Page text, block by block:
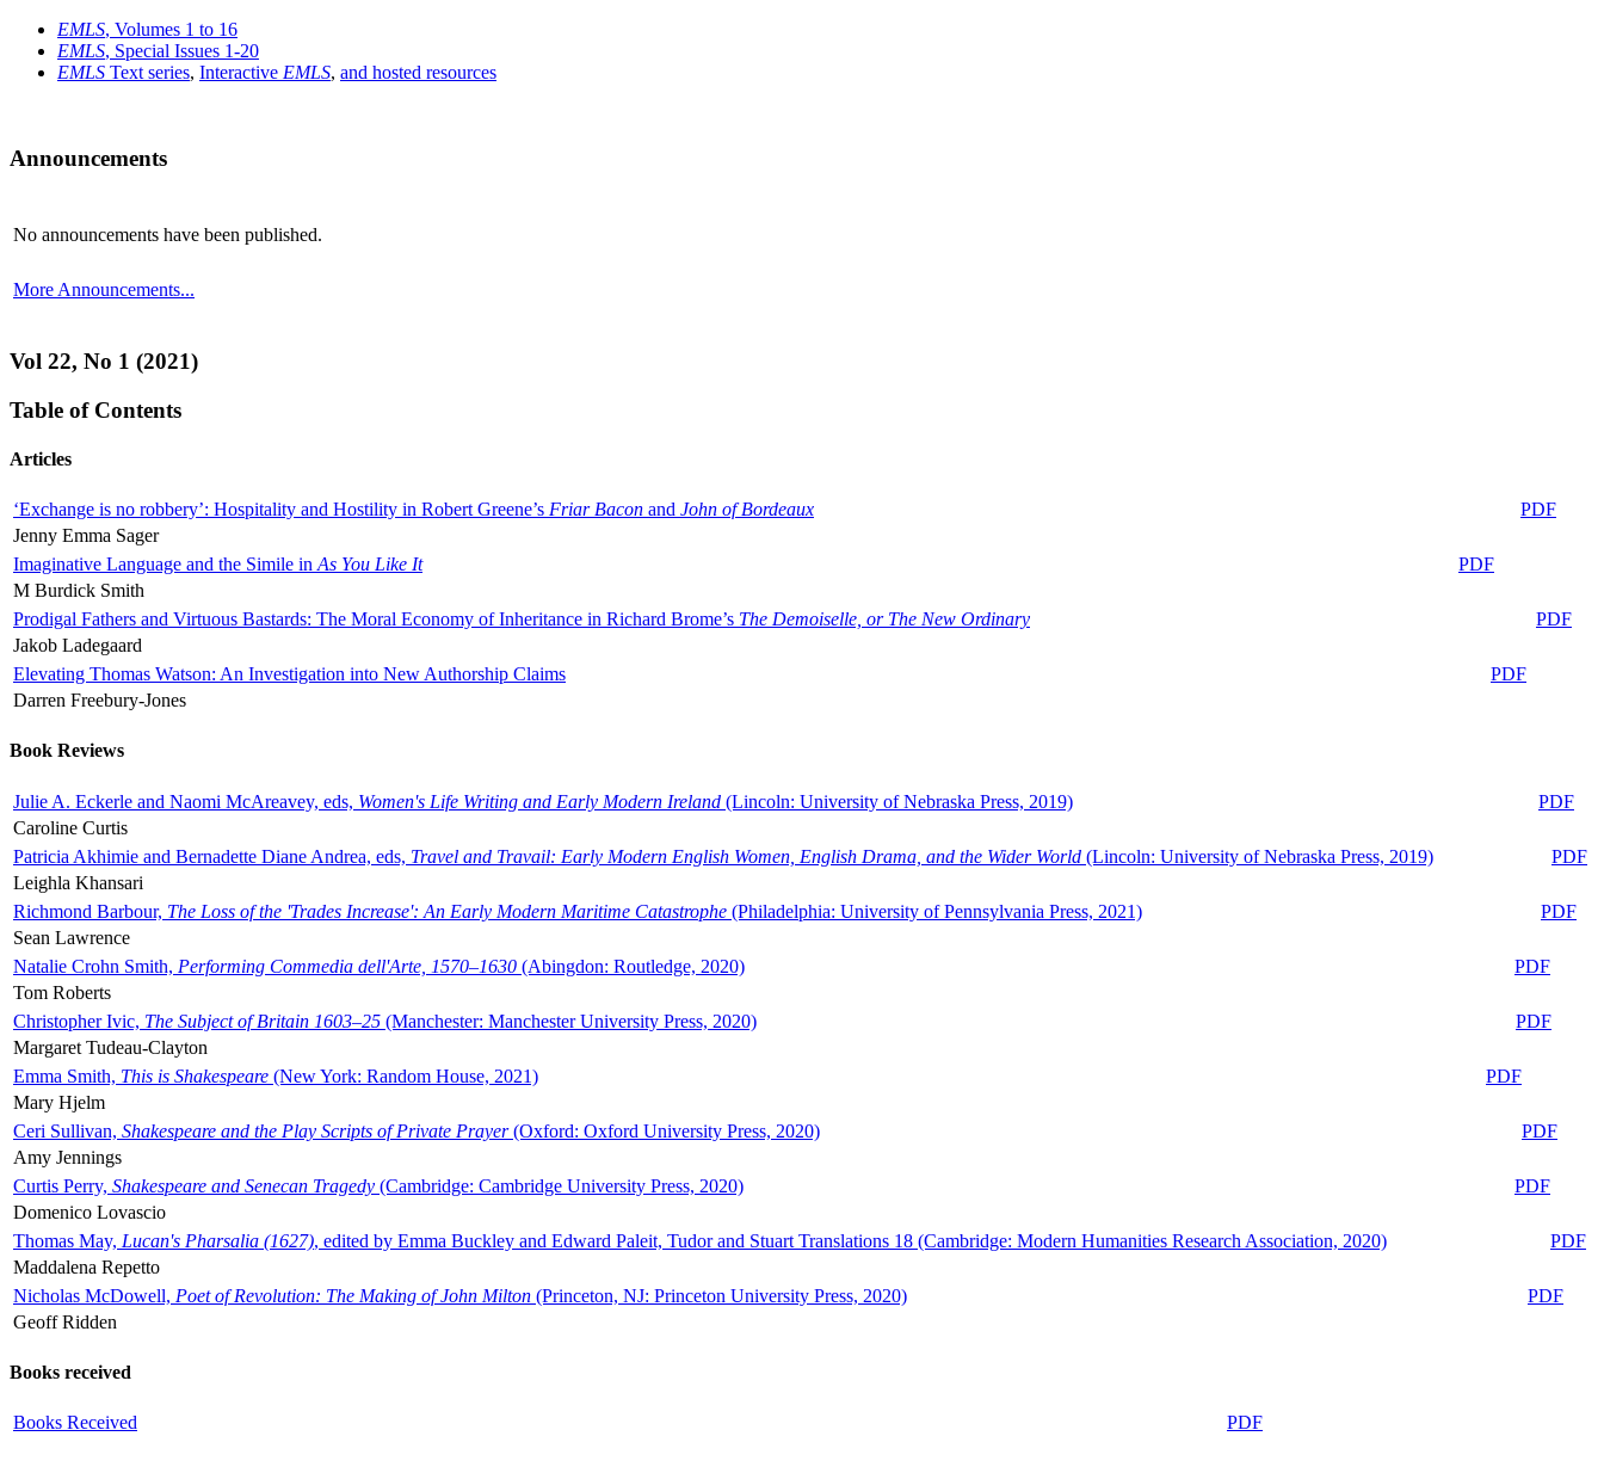
EMLS, Volumes 1 to 16
EMLS, Special Issues 1-20
EMLS Text series, Interactive EMLS, and hosted resources
Announcements
No announcements have been published.
More Announcements...
Vol 22, No 1 (2021)
Table of Contents
Articles
‘Exchange is no robbery’: Hospitality and Hostility in Robert Greene’s Friar Bacon and John of Bordeaux
PDF
Jenny Emma Sager
Imaginative Language and the Simile in As You Like It
PDF
M Burdick Smith
Prodigal Fathers and Virtuous Bastards: The Moral Economy of Inheritance in Richard Brome’s The Demoiselle, or The New Ordinary
PDF
Jakob Ladegaard
Elevating Thomas Watson: An Investigation into New Authorship Claims
PDF
Darren Freebury-Jones
Book Reviews
Julie A. Eckerle and Naomi McAreavey, eds, Women's Life Writing and Early Modern Ireland (Lincoln: University of Nebraska Press, 2019)
PDF
Caroline Curtis
Patricia Akhimie and Bernadette Diane Andrea, eds, Travel and Travail: Early Modern English Women, English Drama, and the Wider World (Lincoln: University of Nebraska Press, 2019)
PDF
Leighla Khansari
Richmond Barbour, The Loss of the 'Trades Increase': An Early Modern Maritime Catastrophe (Philadelphia: University of Pennsylvania Press, 2021)
PDF
Sean Lawrence
Natalie Crohn Smith, Performing Commedia dell'Arte, 1570–1630 (Abingdon: Routledge, 2020)
PDF
Tom Roberts
Christopher Ivic, The Subject of Britain 1603–25 (Manchester: Manchester University Press, 2020)
PDF
Margaret Tudeau-Clayton
Emma Smith, This is Shakespeare (New York: Random House, 2021)
PDF
Mary Hjelm
Ceri Sullivan, Shakespeare and the Play Scripts of Private Prayer(Oxford: Oxford University Press, 2020)
PDF
Amy Jennings
Curtis Perry, Shakespeare and Senecan Tragedy (Cambridge: Cambridge University Press, 2020)
PDF
Domenico Lovascio
Thomas May, Lucan's Pharsalia (1627), edited by Emma Buckley and Edward Paleit, Tudor and Stuart Translations 18 (Cambridge: Modern Humanities Research Association, 2020)
PDF
Maddalena Repetto
Nicholas McDowell, Poet of Revolution: The Making of John Milton (Princeton, NJ: Princeton University Press, 2020)
PDF
Geoff Ridden
Books received
Books Received PDF